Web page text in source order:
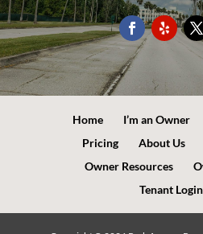
Home I’m an Owner
Pricing
About Us
Owner Resources
Tenant Login